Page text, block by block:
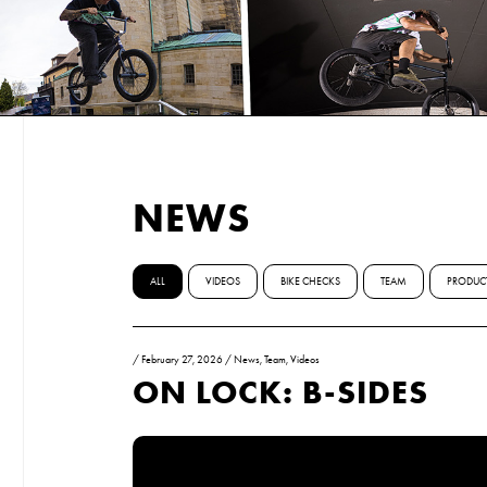
NEWS
ALL VIDEOS BIKE CHECKS TEAM
/February 27, 2026 /News,Team,Videos
ON LOCK: B-SIDES